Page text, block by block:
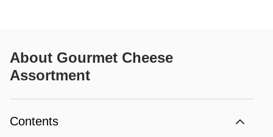
About Gourmet Cheese
Assortment
Contents